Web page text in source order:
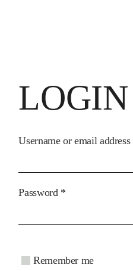
LOGIN
Username or email address
Password *Required
Remember me